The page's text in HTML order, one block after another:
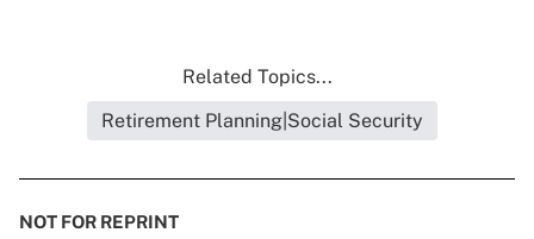
Related Topics...
Retirement Planning|Social Security
NOT FOR REPRINT